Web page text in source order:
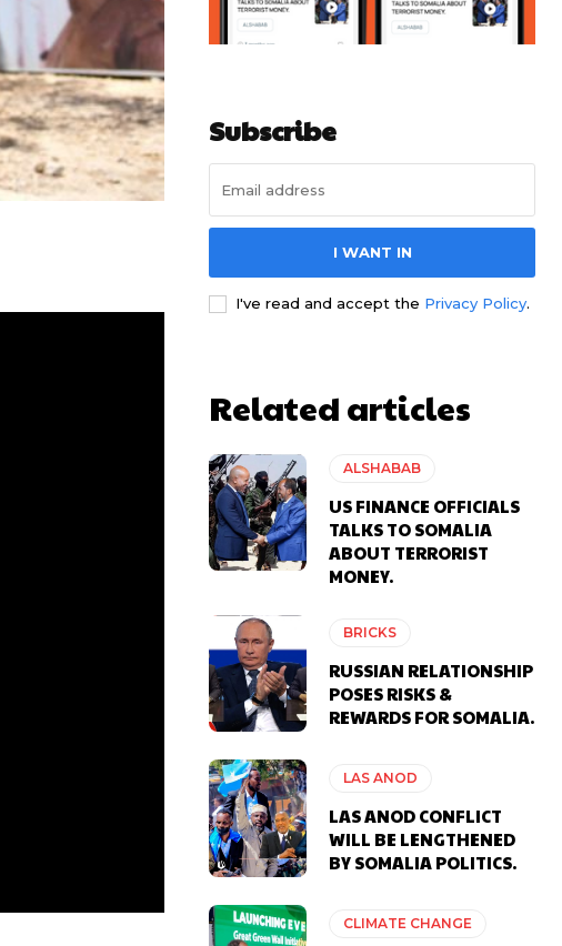
Subscribe
I WANT IN
I've read and accept the Privacy Policy.
Related articles
ALSHABAB
US FINANCE OFFICIALS
TALKS TO SOMALIA
ABOUT TERRORIST
MONEY.
BRICKS
RUSSIAN RELATIONSHIP
POSES RISKS &
REWARDS FOR SOMALIA.
LAS ANOD
LAS ANOD CONFLICT
WILL BE LENGTHENED
BY SOMALIA POLITICS.
CLIMATE CHANGE